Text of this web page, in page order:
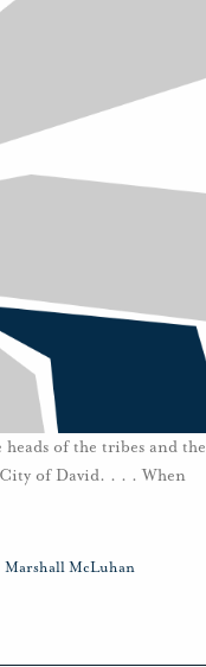
of the tribes and the
of David. . . . When
Marshall McLuhan